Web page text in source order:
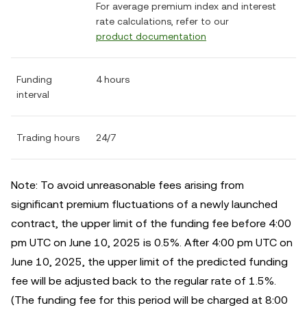
For average premium index and interest
rate calculations, refer to our
product documentation
Funding
interval
4 hours
Trading hours 24/7
Note: To avoid unreasonable fees arising from
significant premium fluctuations of a newly launched
contract, the upper limit of the funding fee before 4:00
pm UTC on June 10, 2025 is 0.5%. After 4:00 pm UTC on
June 10, 2025, the upper limit of the predicted funding
fee will be adjusted back to the regular rate of 1.5%.
(The funding fee for this period will be charged at 8:00